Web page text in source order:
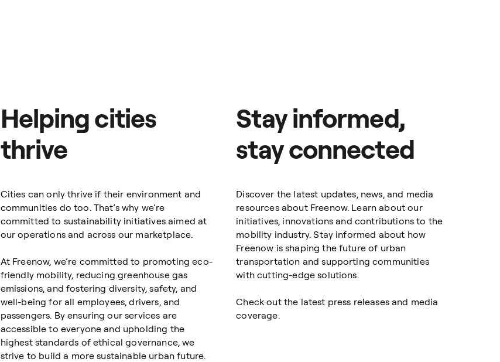
Helping cities
thrive
Cities can only thrive if their environment and
communities do too. That’s why we’re
committed to sustainability initiatives aimed at
our operations and across our marketplace.
At Freenow, we’re committed to promoting eco-
friendly mobility, reducing greenhouse gas
emissions, and fostering diversity, safety, and
well-being for all employees, drivers, and
passengers. By ensuring our services are
accessible to everyone and upholding the
highest standards of ethical governance, we
strive to build a more sustainable urban future.
Stay informed,
stay connected
Discover the latest updates, news, and media
resources about Freenow. Learn about our
initiatives, innovations and contributions to the
mobility industry. Stay informed about how
Freenow is shaping the future of urban
transportation and supporting communities
with cutting-edge solutions.
Check out the latest press releases and media
coverage.